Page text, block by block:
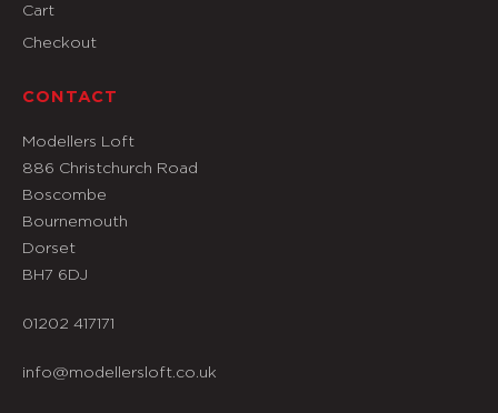
Cart
Checkout
CONTACT
Modellers Loft
886 Christchurch Road
Boscombe
Bournemouth
Dorset
BH7 6DJ
01202 417171
info@modellersloft.co.uk